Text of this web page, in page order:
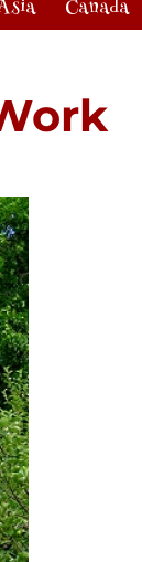
Canada